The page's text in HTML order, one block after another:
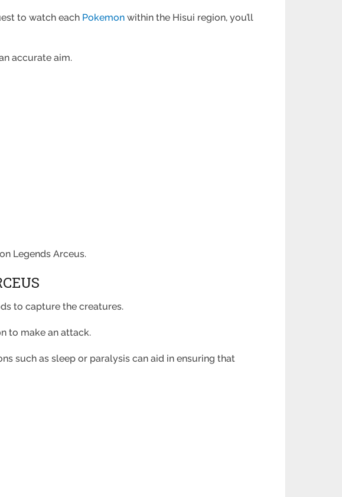
to watch each Pokemon within the Hisui region, you’ll
accurate aim.
Legends Arceus.
to capture the creatures.
to make an attack.
such as sleep or paralysis can aid in ensuring that